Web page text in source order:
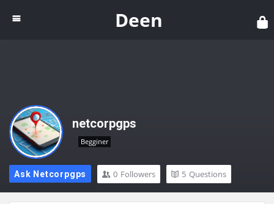
Deen
netcorpgps
Begginer
Ask Netcorpgps 0 Followers 5 Questions